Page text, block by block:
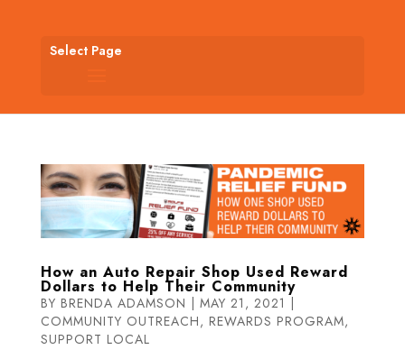
Select Page
How an Auto Repair Shop Used Reward
Dollars to Help Their Community
BY BRENDA ADAMSON MAY 21, 2021
COMMUNITY OUTREACH, REWARDS PROGRAM,
SUPPORT LOCAL